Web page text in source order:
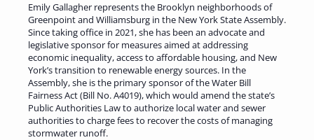
Emily Gallagher represents the Brooklyn neighborhoods of
Greenpoint and Williamsburg in the New York State Assembly.
Since taking office in 2021, she has been an advocate and
legislative sponsor for measures aimed at addressing
economic inequality, access to affordable housing, and New
York’s transition to renewable energy sources. In the
Assembly, she is the primary sponsor of the Water Bill
Fairness Act (Bill No. A4019), which would amend the state’s
Public Authorities Law to authorize local water and sewer
authorities to charge fees to recover the costs of managing
stormwater runoff.